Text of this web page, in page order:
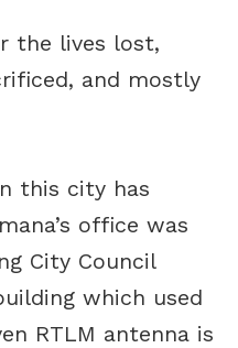
the lives lost,
and mostly
this city has
office was
City Council
which used
RTLM antenna is